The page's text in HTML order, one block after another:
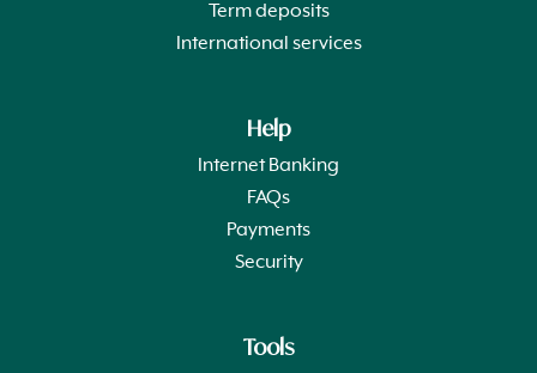
Term deposits
International services
Help
Internet Banking
FAQs
Payments
Security
Tools